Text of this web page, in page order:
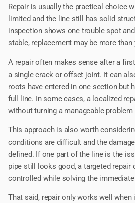
Repair is usually the practical choice
limited and the line still has solid
inspection shows one trouble spot
stable, replacement may be more than
A repair often makes sense after a
a single crack or offset joint. It can
roots have entered in one section but
full line. In some cases, a localized
without turning a manageable
This approach is also worth
conditions are difficult and the
defined. If one part of the line is the
pipe still looks good, a targeted repair
controlled while solving the
That said, repair only works well when